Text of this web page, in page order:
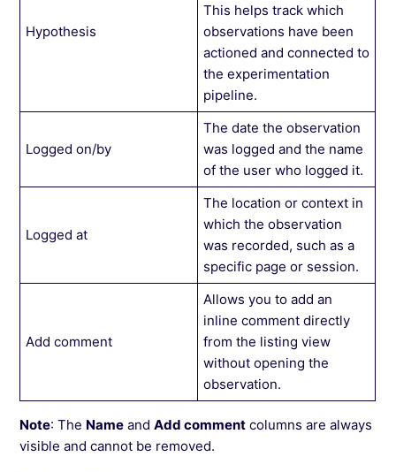
Hypothesis
This helps track which
observations have been
actioned and connected to
the experimentation
pipeline.
Logged on/by
The date the observation
was logged and the name
of the user who logged it.
Logged at
The location or context in
which the observation
was recorded, such as a
specific page or session.
Add comment
Allows you to add an
inline comment directly
from the listing view
without opening the
observation.
Note: The Name andAdd comment columns are always
visible and cannot be removed.